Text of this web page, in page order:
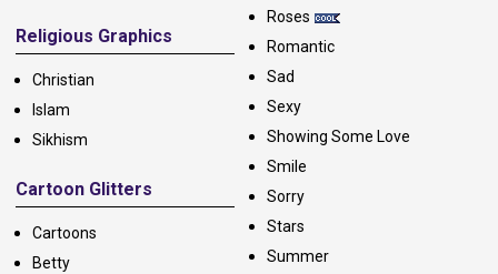
Religious Graphics
Christian
Islam
Sikhism
Cartoon Glitters
Cartoons
Betty
Roses
Romantic
Sad
Sexy
Showing Some Love
Smile
Sorry
Stars
Summer